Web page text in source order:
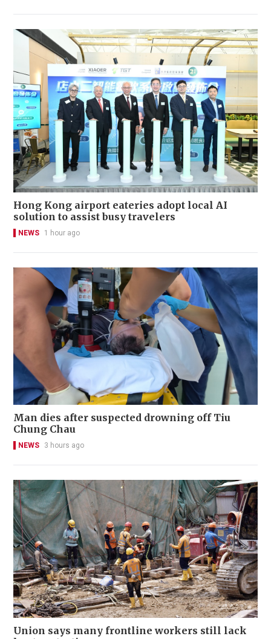
Hong Kong airport eateries adopt local AI
solution to assist busy travelers
NEWS 1 hour ago
Man dies after suspected drowning off Tiu
Chung Chau
NEWS 3 hours ago
Union says many frontline workers still lack